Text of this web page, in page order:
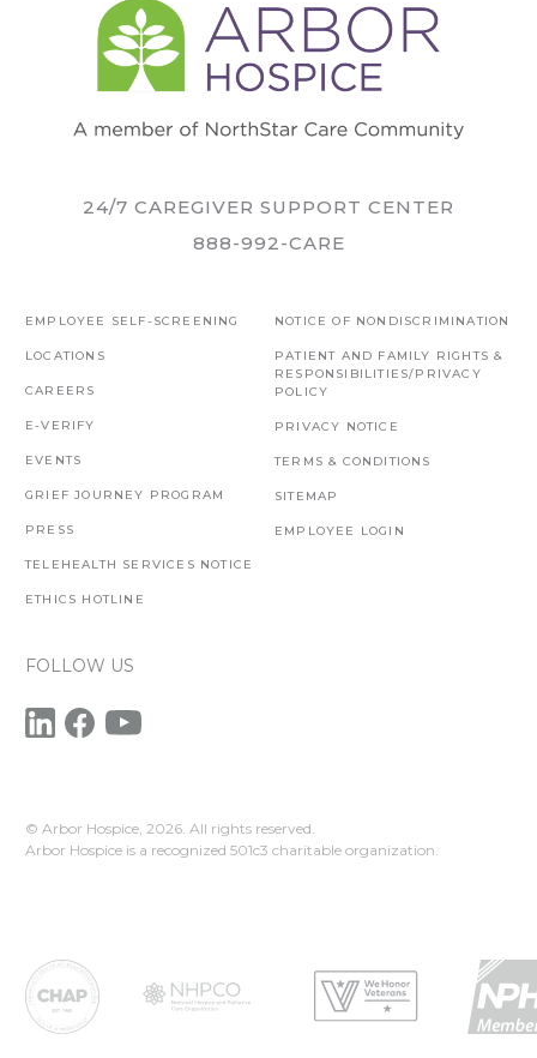
24/7 CAREGIVER SUPPORT CENTER
888-992-CARE
EMPLOYEE SELF-SCREENING
LOCATIONS
CAREERS
E-VERIFY
EVENTS
GRIEF JOURNEY PROGRAM
PRESS
TELEHEALTH SERVICES NOTICE
ETHICS HOTLINE
NOTICE OF NONDISCRIMINATION
PATIENT AND FAMILY RIGHTS &
RESPONSIBILITIES/PRIVACY
POLICY
PRIVACY NOTICE
TERMS & CONDITIONS
SITEMAP
EMPLOYEE LOGIN
FOLLOW US
© Arbor Hospice, 2026. All rights reserved.
Arbor Hospice is a recognized 501c3 charitable organization.